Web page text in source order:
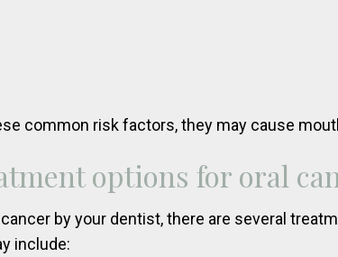
common risk factors, they may cause
options for oral
by your dentist, there are several
include: